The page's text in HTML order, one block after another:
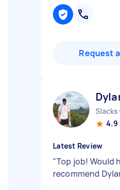
Request
Slacks
4.9
Latest Review
"Top job! Would
recommend